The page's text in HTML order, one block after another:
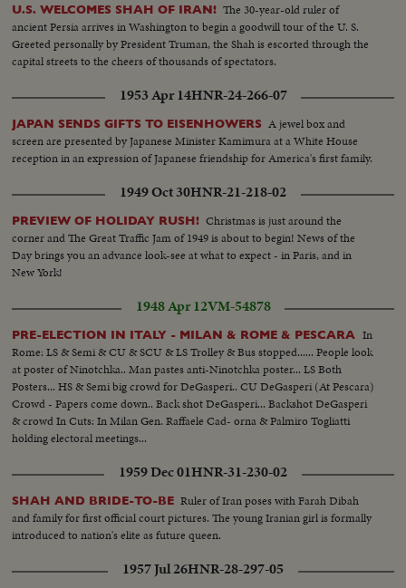
U.S. WELCOMES SHAH OF IRAN! The 30-year-old ruler of
ancient Persia arrives in Washington to begin a goodwill tour of the U. S.
Greeted personally by President Truman, the Shah is escorted through the
capital streets to the cheers of thousands of spectators.
1953 Apr 14HNR-24-266-07
JAPAN SENDS GIFTS TO EISENHOWERS A jewel box and
screen are presented by Japanese Minister Kamimura at a White House
reception in an expression of Japanese friendship for America's first family.
1949 Oct 30HNR-21-218-02
PREVIEW OF HOLIDAY RUSH! Christmas is just around the
corner and The Great Traffic Jam of 1949 is about to begin! News of the
Day brings you an advance look-see at what to expect - in Paris, and in
New York!
1948 Apr 12VM-54878
PRE-ELECTION IN ITALY - MILAN & ROME & PESCARA In
Rome: LS & Semi & CU & SCU & LS Trolley & Bus stopped...... People look
at poster of Ninotchka.. Man pastes anti-Ninotchka poster... LS Both
Posters... HS & Semi big crowd for DeGasperi.. CU DeGasperi (At Pescara)
Crowd - Papers come down.. Back shot DeGasperi... Backshot DeGasperi
& crowd In Cuts: In Milan Gen. Raffaele Cad- orna & Palmiro Togliatti
holding electoral meetings...
1959 Dec 01HNR-31-230-02
SHAH AND BRIDE-TO-BE Ruler of Iran poses with Farah Dibah
and family for first official court pictures. The young Iranian girl is formally
introduced to nation's elite as future queen.
1957 Jul 26HNR-28-297-05